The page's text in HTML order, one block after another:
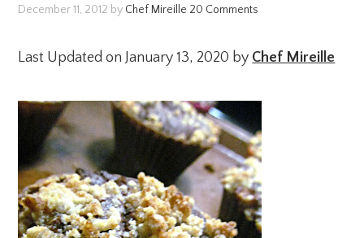
December 11, 2012 by Chef Mireille 20 Comments
Last Updated on January 13, 2020 by Chef Mireille